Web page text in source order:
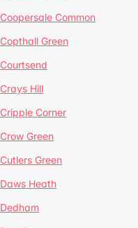
Coopersale Common
Copthall Green
Courtsend
Crays Hill
Cripple Corner
Crow Green
Cutlers Green
Daws Heath
Dedham